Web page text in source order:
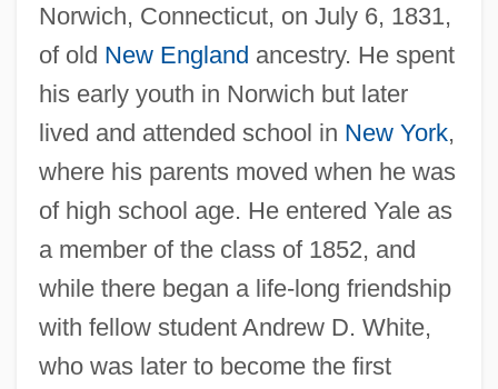
Norwich, Connecticut, on July 6, 1831,
of old New England ancestry. He spent
his early youth in Norwich but later
lived and attended school in New York,
where his parents moved when he was
of high school age. He entered Yale as
a member of the class of 1852, and
while there began a life-long friendship
with fellow student Andrew D. White,
who was later to become the first